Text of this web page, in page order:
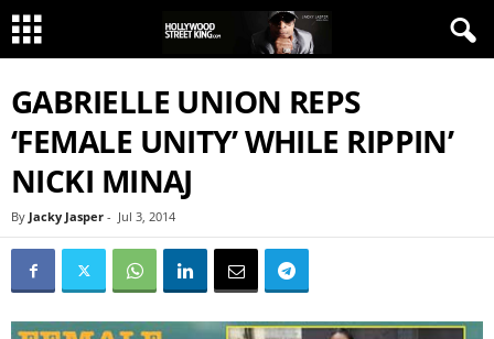
GABRIELLE UNION REPS
‘FEMALE UNITY’ WHILE RIPPIN’
NICKI MINAJ
By Jacky Jasper - Jul 3, 2014